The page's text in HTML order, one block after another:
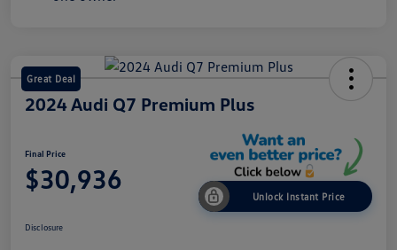
Great Deal
2024 Audi Q7 Premium Plus
Final Price
$30,936
Unlock Instant Price
Disclosure